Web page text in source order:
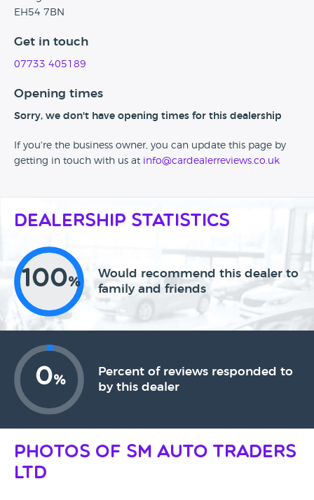
EH54 7BN
Get in touch
07733 405189
Opening times
Sorry, we don't have opening times for this dealership
If you're the business owner, you can update this page by
getting in touch with us at info@cardealerreviews.co.uk
Dealership Statistics
100%
Would recommend this dealer to
family and friends
0%
Percent of reviews responded to
by this dealer
Photos of SM Auto Traders
Ltd